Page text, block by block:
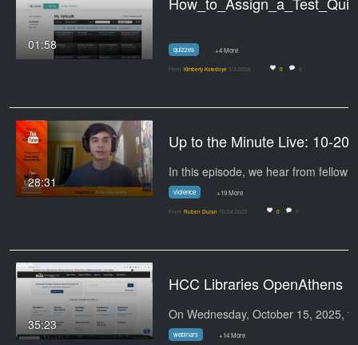
01:58 quizzes +4 More
From Kimberly Koledoye 3/2/2026 0 0
28:31
violence +19 More
From Ruben Duran 10/24/2025 0 0
35:23
webinars +14 More